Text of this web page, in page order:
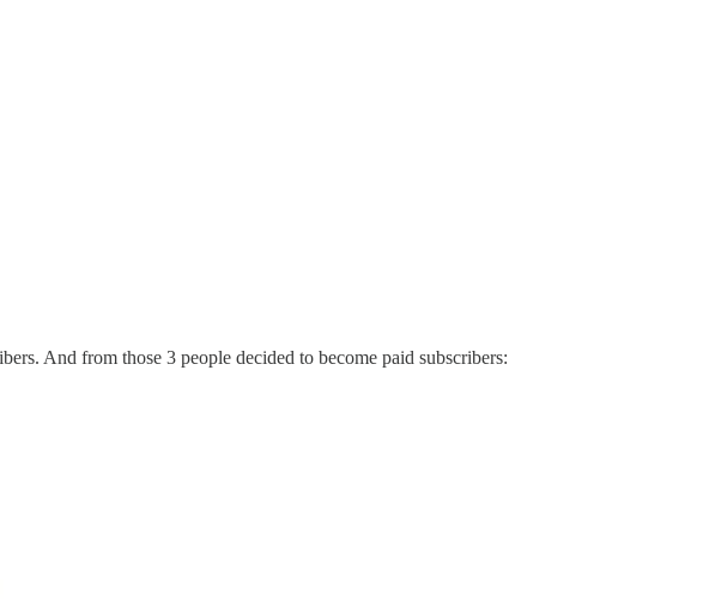
And from those 3 people decided to become paid subscribers: